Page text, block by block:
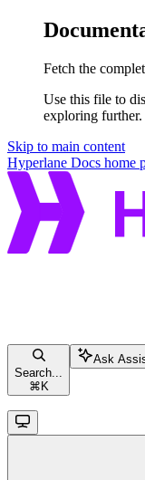
Fetch the
Use this file to
exploring further.
Skip to main content
Hyperlane Docs home
Search...
⌘ K
Ask